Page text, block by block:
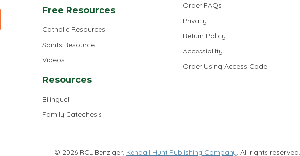
Free Resources
Catholic Resources
Saints Resource
Videos
Resources
Bilingual
Family Catechesis
Order FAQs
Privacy
Return Policy
Accessiblilty
Order Using Access Code
© 2026 RCL Benziger, Kendall Hunt Publishing Company. All rights reserved.